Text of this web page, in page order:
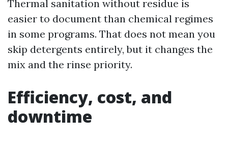
Thermal sanitation without residue is
easier to document than chemical regimes
in some programs. That does not mean you
skip detergents entirely, but it changes the
mix and the rinse priority.
Efficiency, cost, and
downtime